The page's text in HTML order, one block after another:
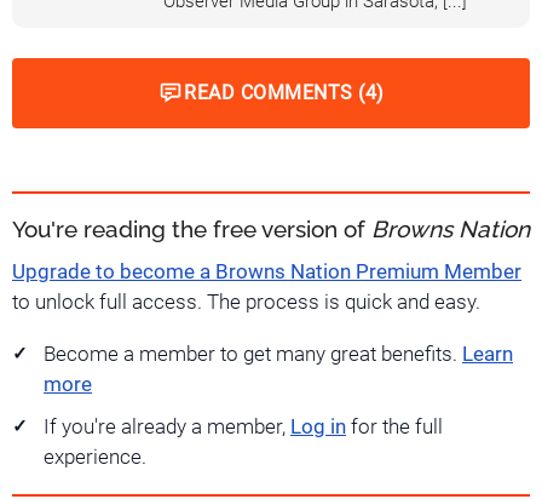
READ COMMENTS (4)
You're reading the free version of Browns Nation
Upgrade to become a Browns Nation Premium Member
to unlock full access. The process is quick and easy.
Become a member to get many great benefits. Learn
more
If you're already a member, Log in for the full
experience.